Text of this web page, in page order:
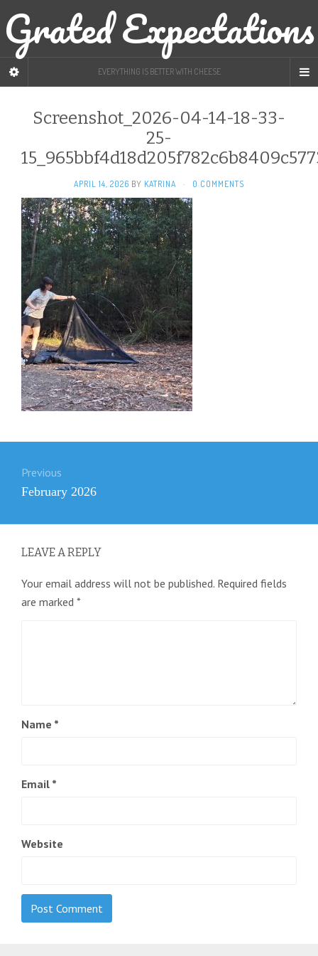
Grated Expectations
EVERYTHING IS BETTER WITH CHEESE
Screenshot_2026-04-14-18-33-
25-
APRIL 14, 2026 BY KATRINA · 0 COMMENTS
navigation
Previous
Previous
February 2026
LEAVE A REPLY
Your email address will not be published. Required fields
are marked *
Name *
Email *
Website